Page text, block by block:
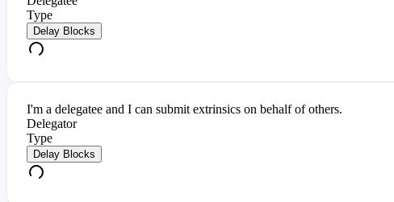
Type
Delay Blocks
I'm a delegatee and I can submit extrinsics on behalf of others.
Delegator
Type
Delay Blocks